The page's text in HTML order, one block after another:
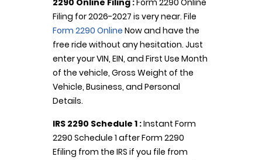
Filing for 2026-2027 is very near. File
Form 2290 Online Now and have the
free ride without any hesitation. Just
enter your VIN, EIN, and First Use Month
of the vehicle, Gross Weight of the
Vehicle, Business, and Personal
Details.
IRS 2290 Schedule 1 :Instant Form
2290 Schedule 1 after Form 2290
Efiling from the IRS if you file from